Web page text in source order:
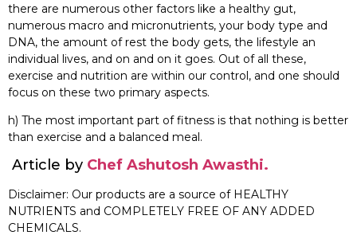
there are numerous other factors like a healthy gut,
numerous macro and micronutrients, your body type and
DNA, the amount of rest the body gets, the lifestyle an
individual lives, and on and on it goes. Out of all these,
exercise and nutrition are within our control, and one should
focus on these two primary aspects.
h) The most important part of fitness is that nothing is better
than exercise and a balanced meal.
Article by Chef Ashutosh Awasthi.
Disclaimer: Our products are a source of HEALTHY
NUTRIENTS and COMPLETELY FREE OF ANY ADDED
CHEMICALS.